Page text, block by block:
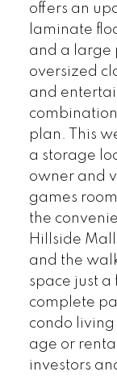
offers an
laminate
and a large
oversized
and
plan. This
a storage
owner and
games
the
Hillside
and the
space just a
complete
condo
age or
investors